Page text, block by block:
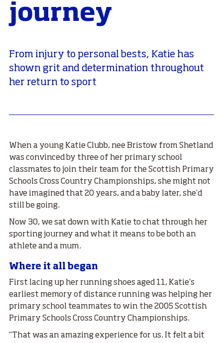
journey
From injury to personal bests, Katie has
shown grit and determination throughout
her return to sport
When a young Katie Clubb, nee Bristow from Shetland
was convinced by three of her primary school
classmates to join their team for the Scottish Primary
Schools Cross Country Championships, she might not
have imagined that 20 years, and a baby later, she’d
still be going.
Now 30, we sat down with Katie to chat through her
sporting journey and what it means to be both an
athlete and a mum.
Where it all began
First lacing up her running shoes aged 11, Katie’s
earliest memory of distance running was helping her
primary school teammates to win the 2005 Scottish
Primary Schools Cross Country Championships.
“That was an amazing experience for us. It felt a bit